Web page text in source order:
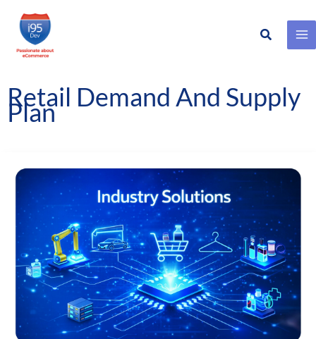
Skip
content
Search
Retail Demand And Supply
Plan